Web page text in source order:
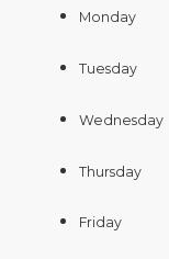
Monday
Tuesday
Wednesday
Thursday
Friday